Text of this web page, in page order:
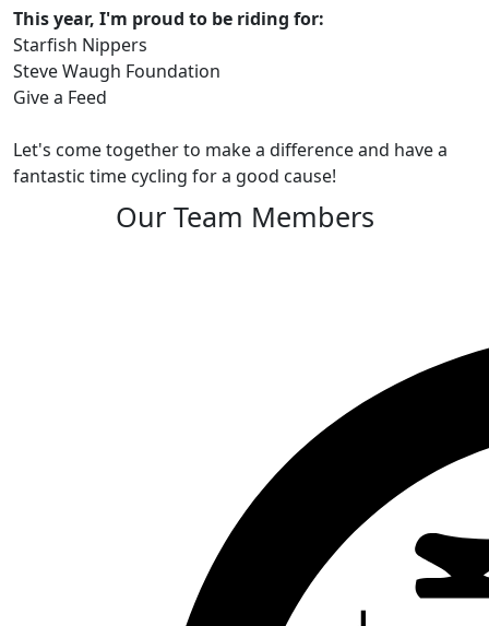
This year, I'm proud to be riding for:
Starfish Nippers
Steve Waugh Foundation
Give a Feed
Let's come together to make a difference and have a
fantastic time cycling for a good cause!
Our Team Members